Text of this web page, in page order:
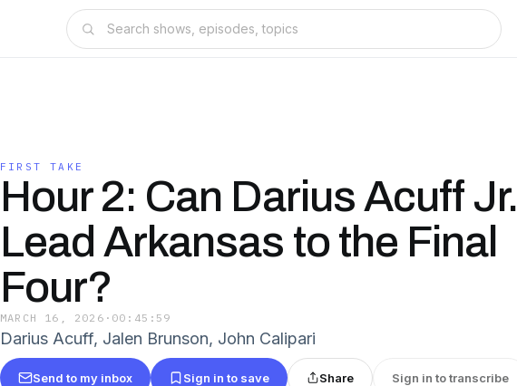
FIRST TAKE
Hour 2: Can Darius Acuff Jr.
Lead Arkansas to the Final
Four?
MARCH 16, 2026 · 00:45:59
Darius Acuff, Jalen Brunson, John Calipari
Send to my inbox Sign in to save Share Sign in to transcribe